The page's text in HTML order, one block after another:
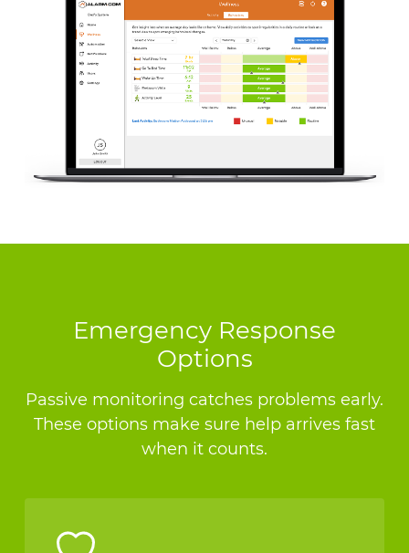
Emergency Response
Options
Passive monitoring catches problems early.
These options make sure help arrives fast
when it counts.